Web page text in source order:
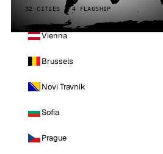
32 CITIES · 4 FLAGSHIP
Vienna
Brussels
Novi Travnik
Sofia
Prague